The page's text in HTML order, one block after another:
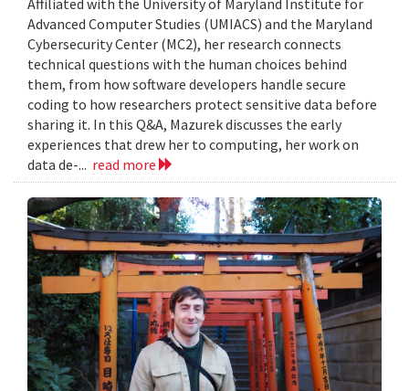
Affiliated with the University of Maryland Institute for
Advanced Computer Studies (UMIACS) and the Maryland
Cybersecurity Center (MC2), her research connects
technical questions with the human choices behind
them, from how software developers handle secure
coding to how researchers protect sensitive data before
sharing it. In this Q&A, Mazurek discusses the early
experiences that drew her to computing, her work on
data de-... read more